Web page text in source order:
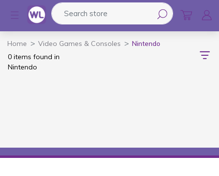
Logo
Search store
Home Video Games & Consoles
Nintendo
0 items found in
Nintendo